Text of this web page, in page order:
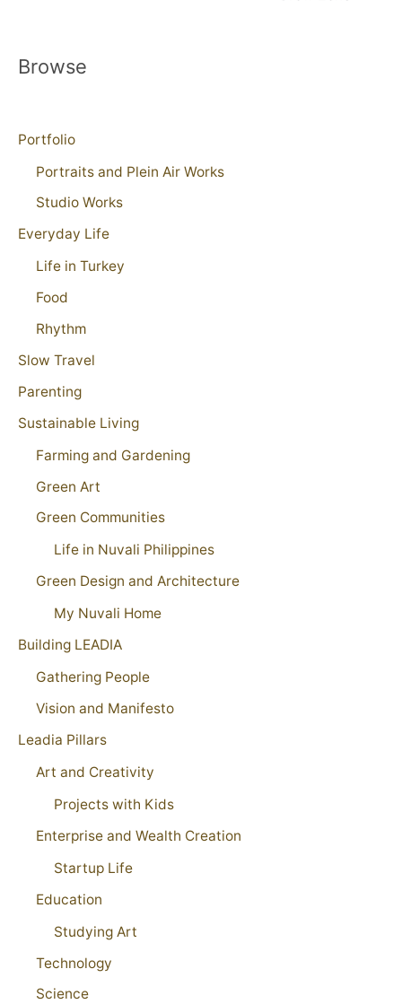
Browse
Portfolio
Portraits and Plein Air Works
Studio Works
Everyday Life
Life in Turkey
Food
Rhythm
Slow Travel
Parenting
Sustainable Living
Farming and Gardening
Green Art
Green Communities
Life in Nuvali Philippines
Green Design and Architecture
My Nuvali Home
Building LEADIA
Gathering People
Vision and Manifesto
Leadia Pillars
Art and Creativity
Projects with Kids
Enterprise and Wealth Creation
Startup Life
Education
Studying Art
Technology
Science